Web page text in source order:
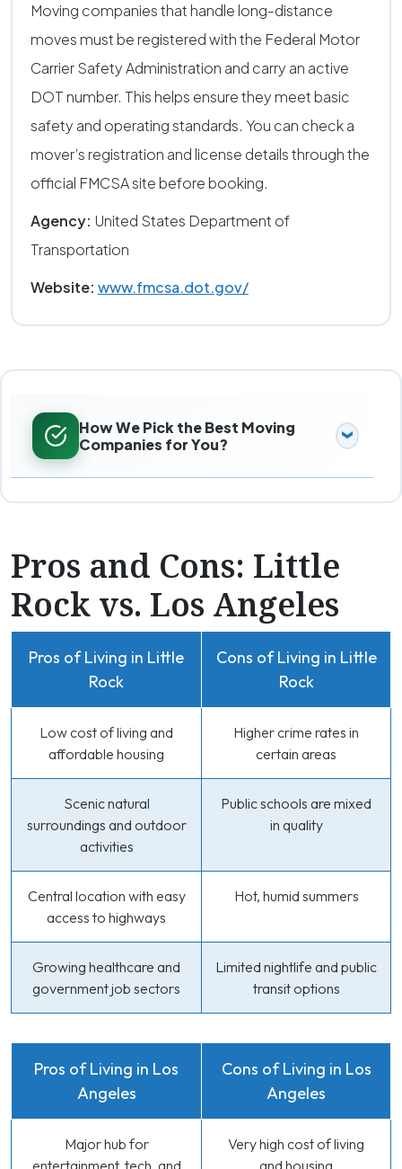
Moving companies that handle long-distance
moves must be registered with the Federal Motor
Carrier Safety Administration and carry an active
DOT number. This helps ensure they meet basic
safety and operating standards. You can check a
mover’s registration and license details through the
official FMCSA site before booking.
Agency: United States Department of
Transportation
Website: www.fmcsa.dot.gov/
How We Pick the Best Moving
Companies for You?
Pros and Cons: Little
Rock vs. Los Angeles
Pros of Living in Little
Rock
Cons of Living in Little
Rock
Low cost of living and
affordable housing
Higher crime rates in
certain areas
Scenic natural
surroundings and outdoor
activities
Public schools are mixed
in quality
Central location with easy
access to highways
Hot, humid summers
Growing healthcare and
government job sectors
Limited nightlife and public
transit options
Pros of Living in Los
Angeles
Cons of Living in Los
Angeles
Major hub for
entertainment, tech, and
Very high cost of living
and housing